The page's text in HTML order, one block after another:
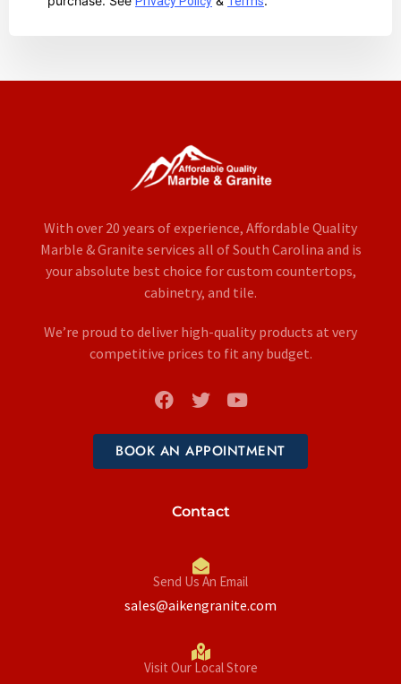
With over 20 years of experience, Affordable Quality
Marble & Granite services all of South Carolina and is
your absolute best choice for custom countertops,
cabinetry, and tile.
We’re proud to deliver high-quality products at very
competitive prices to fit any budget.
BOOK AN APPOINTMENT
Contact
Send Us An Email
sales@aikengranite.com
Visit Our Local Store